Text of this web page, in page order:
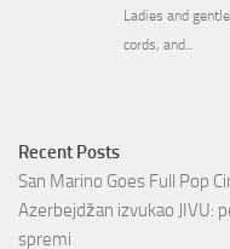
Recent Posts
San Marino Goes Full Pop
Azerbejdžan izvukao JIVU:
spremi